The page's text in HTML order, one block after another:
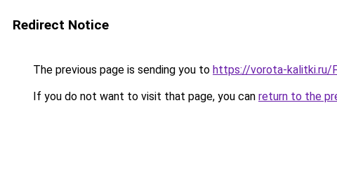
Redirect Notice
The previous page is sending you to https://vorota-kalitki.ru/
If you do not want to visit that page, you can return to the